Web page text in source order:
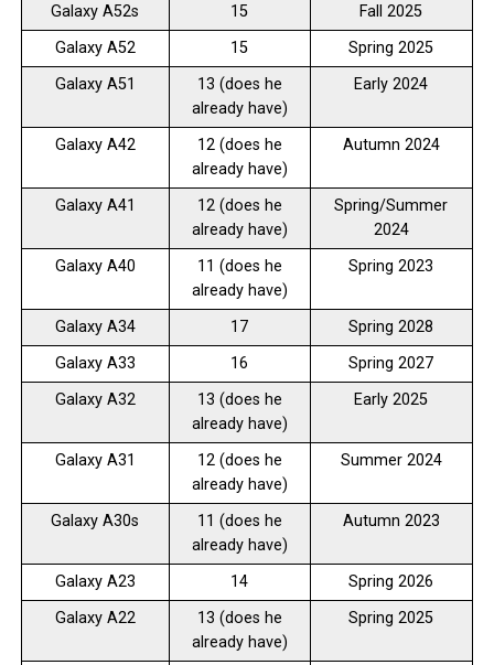
Galaxy A52s
15
Fall 2025
Galaxy A52
15
Spring 2025
Galaxy A51
13 (does he
already have)
Early 2024
Galaxy A42
12 (does he
already have)
Autumn 2024
Galaxy A41
12 (does he
already have)
Spring/Summer
2024
Galaxy A40
11 (does he
already have)
Spring 2023
Galaxy A34 17
Spring 2028
Galaxy A33
16
Spring 2027
Galaxy A32
13 (does he
already have)
Early 2025
Galaxy A31
12 (does he
already have)
Summer 2024
Galaxy A30s
11 (does he
already have)
Autumn 2023
Galaxy A23 14
Spring 2026
Galaxy A22
13 (does he
already have)
Spring 2025